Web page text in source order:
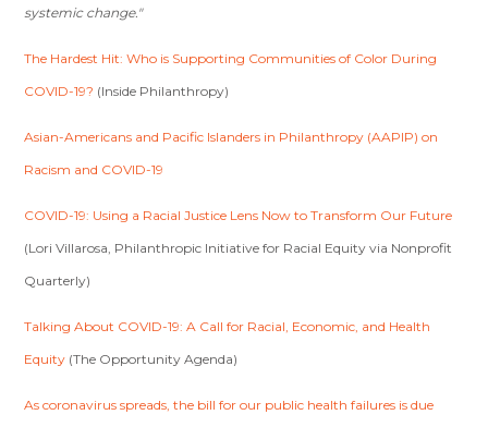
systemic change."
The Hardest Hit: Who is Supporting Communities of Color During
COVID-19? (Inside Philanthropy)
Asian-Americans and Pacific Islanders in Philanthropy (AAPIP) on
Racism and COVID-19
COVID-19: Using a Racial Justice Lens Now to Transform Our Future
(Lori Villarosa, Philanthropic Initiative for Racial Equity via Nonprofit
Quarterly)
Talking About COVID-19: A Call for Racial, Economic, and Health
Equity (The Opportunity Agenda)
As coronavirus spreads, the bill for our public health failures is due